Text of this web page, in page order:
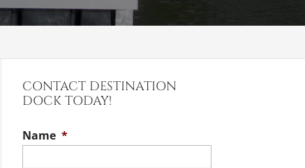
CONTACT DESTINATION
DOCK TODAY!
Name *